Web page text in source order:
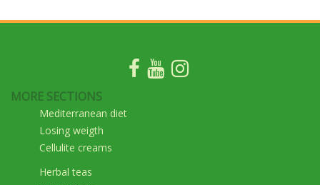
MORE SECTIONS
Mediterranean diet
Losing weigth
Cellulite creams
Herbal teas